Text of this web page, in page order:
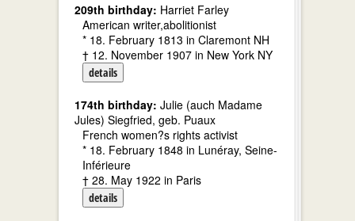
209th birthday: Harriet Farley
American writer,abolitionist
* 18. February 1813 in Claremont NH
† 12. November 1907 in New York NY
details
174th birthday: Julie (auch Madame
Jules) Siegfried, geb. Puaux
French women?s rights activist
* 18. February 1848 in Lunéray, Seine-
Inférieure
† 28. May 1922 in Paris
details